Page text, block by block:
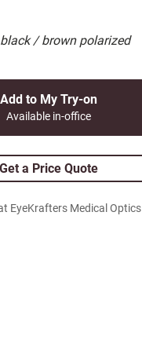
/ brown polarized
Add to My Try-on
Available in-office
Get a Price Quote
EyeKrafters Medical Optics